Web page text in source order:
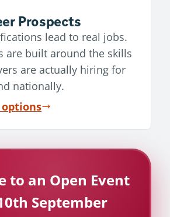
Prospects
lead to real jobs.
are built around the skills
are actually hiring for
nationally.
options
to an Open Event
September